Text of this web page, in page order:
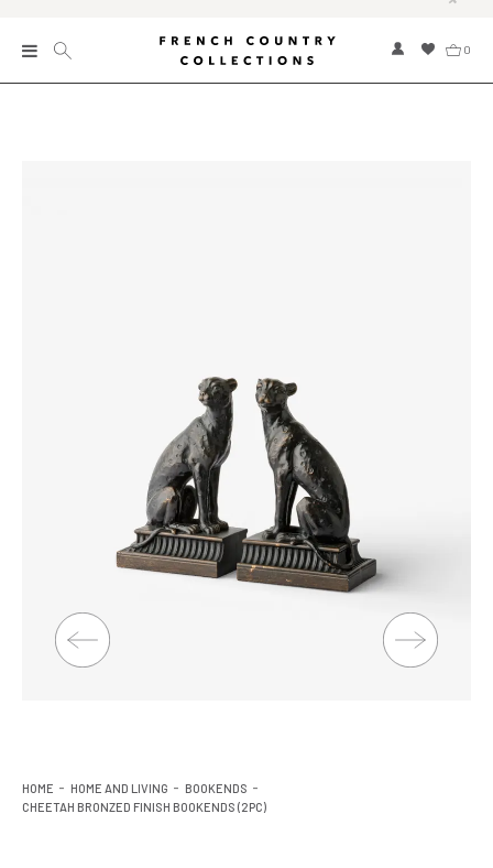
0
Home and Living
Kitchen and Dining
Product Ranges
HOME HOME AND LIVING
BOOKENDS
CHEETAH BRONZED FINISH BOOKENDS (2PC)